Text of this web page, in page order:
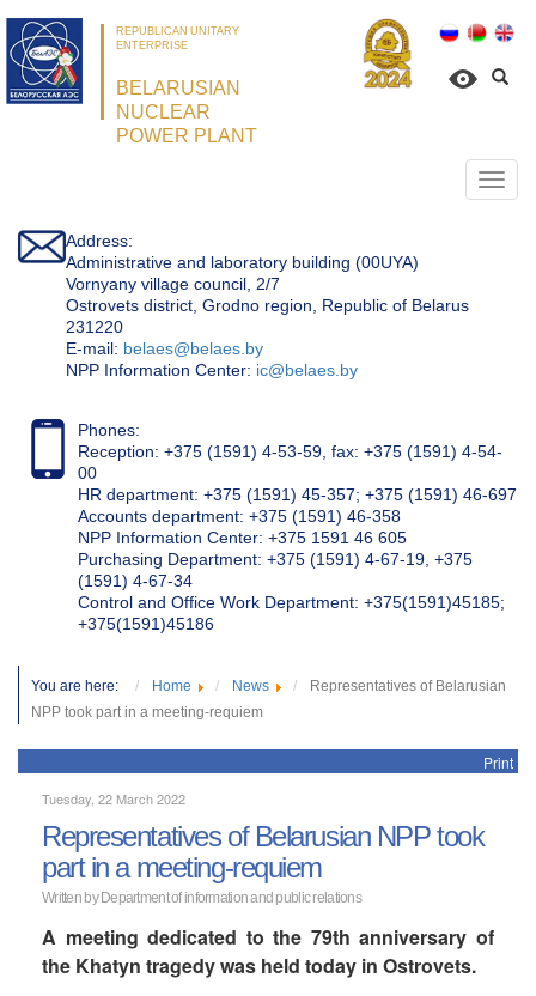
REPUBLICAN UNITARY
ENTERPRISE
BELARUSIAN
NUCLEAR
POWER PLANT
Address:
Administrative and laboratory building (00UYA)
Vornyany village council, 2/7
Ostrovets district, Grodno region, Republic of Belarus
231220
Е-mail: belaes@belaes.by
NPP Information Center: ic@belaes.by
Phones:
Reception: +375 (1591) 4-53-59, fax: +375 (1591) 4-54-
00
HR department: +375 (1591) 45-357; +375 (1591) 46-697
Accounts department: +375 (1591) 46-358
NPP Information Center: +375 1591 46 605
Purchasing Department: +375 (1591) 4-67-19, +375
(1591) 4-67-34
Control and Office Work Department: +375(1591)45185;
+375(1591)45186
You are here: Home News
Representatives of Belarusian
NPP took part in a meeting-requiem
Print
Tuesday, 22 March 2022
Representatives of Belarusian NPP took
part in a meeting-requiem
Written by Department of information and public relations
A meeting dedicated to the 79th anniversary of
the Khatyn tragedy was held today in Ostrovets.